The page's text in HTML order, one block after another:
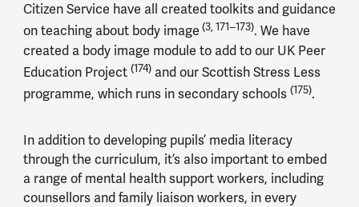
Citizen Service have all created toolkits and guidance
on teaching about body image (3, 171–173). We have
created a body image module to add to our UK Peer
Education Project (174)and our Scottish Stress Less
programme, which runs in secondary schools (175).
In addition to developing pupils’ media literacy
through the curriculum, it’s also important to embed
a range of mental health support workers, including
counsellors and family liaison workers, in every